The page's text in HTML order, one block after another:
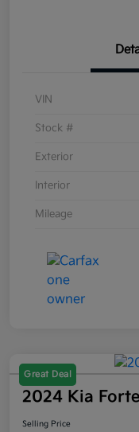
VIN
Stock #
Exterior
Interior
Mileage
Great Deal
2024 Kia
Selling Price